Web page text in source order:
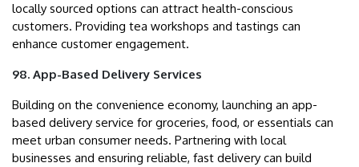
locally sourced options can attract health-conscious
customers. Providing tea workshops and tastings can
enhance customer engagement.
98. App-Based Delivery Services
Building on the convenience economy, launching an app-
based delivery service for groceries, food, or essentials can
meet urban consumer needs. Partnering with local
businesses and ensuring reliable, fast delivery can build